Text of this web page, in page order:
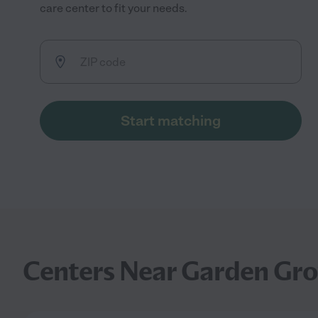
care center to fit your needs.
Start matching
Centers Near Garden